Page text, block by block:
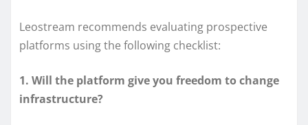
Leostream recommends evaluating prospective
platforms using the following checklist:
1. Will the platform give you freedom to change
infrastructure?